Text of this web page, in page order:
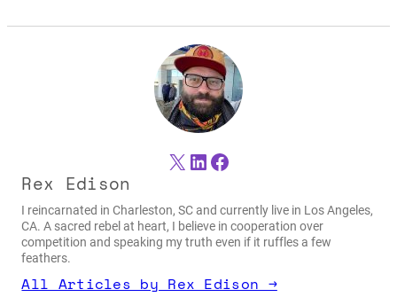
X LinkedIn
Facebook
Rex Edison
I reincarnated in Charleston, SC and currently live in Los Angeles,
CA. A sacred rebel at heart, I believe in cooperation over
competition and speaking my truth even if it ruffles a few
feathers.
All Articles by Rex Edison →